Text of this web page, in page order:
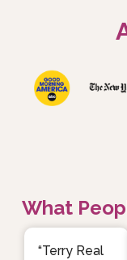
What
“Terry Real